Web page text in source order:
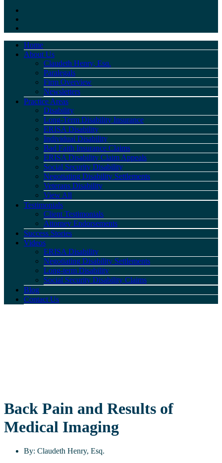
Home
About Us
Claudeth Henry, Esq.
Paralegals
Firm Overview
Newsletters
Practice Areas
Disability
Long-Term Disability Insurance
ERISA Disability
Individual Disability
Bad Faith Insurance Claims
ERISA Disability Claim Appeals
Social Security Disability
Negotiating Disability Settlements
Veterans Disability
View All
Testimonials
Client Testimonials
Attorney Endorsements
Success Stories
Videos
ERISA Disability
Negotiating Disability Settlements
Long-term Disability
Social Security Disability Claims
Blog
Contact Us
Back Pain and Results of
Medical Imaging
By: Claudeth Henry, Esq.